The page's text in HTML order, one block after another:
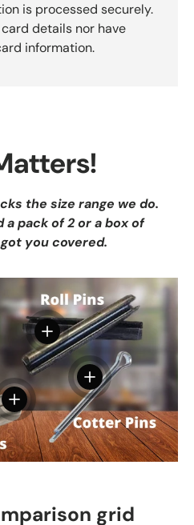
is processed securely.
details nor have
information.
the size range we do.
pack of 2 or a box of
you covered.
View details
View details
View details
grid